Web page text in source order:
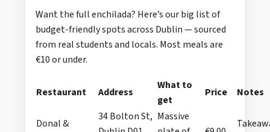
Want the full enchilada? Here’s our big list of
budget-friendly spots across Dublin — sourced
from real students and locals. Most meals are
€10 or under.
Restaurant Address
What to
get
Price Notes
Donal &
34 Bolton St, Massive